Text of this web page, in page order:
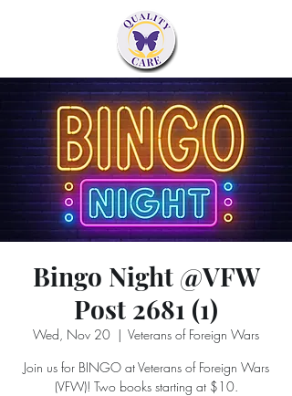
Bingo Night @VFW
Post 2681 (1)
Wed, Nov 20
  |
Veterans of Foreign Wars
Join us for BINGO at Veterans of Foreign Wars
(VFW)! Two books starting at $10.